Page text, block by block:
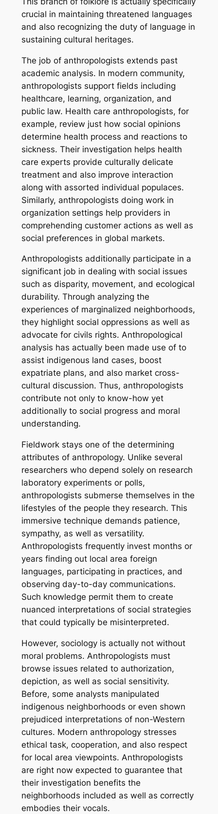
crucial in maintaining threatened languages
and also recognizing the duty of language in
sustaining cultural heritages.
The job of anthropologists extends past
academic analysis. In modern community,
anthropologists support fields including
healthcare, learning, organization, and
public law. Health care anthropologists, for
example, review just how social opinions
determine health process and reactions to
sickness. Their investigation helps health
care experts provide culturally delicate
treatment and also improve interaction
along with assorted individual populaces.
Similarly, anthropologists doing work in
organization settings help providers in
comprehending customer actions as well as
social preferences in global markets.
Anthropologists additionally participate in a
significant job in dealing with social issues
such as disparity, movement, and ecological
durability. Through analyzing the
experiences of marginalized neighborhoods,
they highlight social oppressions as well as
advocate for civils rights. Anthropological
analysis has actually been made use of to
assist indigenous land cases, boost
expatriate plans, and also market cross-
cultural discussion. Thus, anthropologists
contribute not only to know-how yet
additionally to social progress and moral
understanding.
Fieldwork stays one of the determining
attributes of anthropology. Unlike several
researchers who depend solely on research
laboratory experiments or polls,
anthropologists submerse themselves in the
lifestyles of the people they research. This
immersive technique demands patience,
sympathy, as well as versatility.
Anthropologists frequently invest months or
years finding out local area foreign
languages, participating in practices, and
observing day-to-day communications.
Such knowledge permit them to create
nuanced interpretations of social strategies
that could typically be misinterpreted.
However, sociology is actually not without
moral problems. Anthropologists must
browse issues related to authorization,
depiction, as well as social sensitivity.
Before, some analysts manipulated
indigenous neighborhoods or even shown
prejudiced interpretations of non-Western
cultures. Modern anthropology stresses
ethical task, cooperation, and also respect
for local area viewpoints. Anthropologists
are right now expected to guarantee that
their investigation benefits the
neighborhoods included as well as correctly
embodies their vocals.